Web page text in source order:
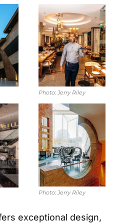
Photo: Jerry Riley
Photo: Jerry Riley
exceptional design,